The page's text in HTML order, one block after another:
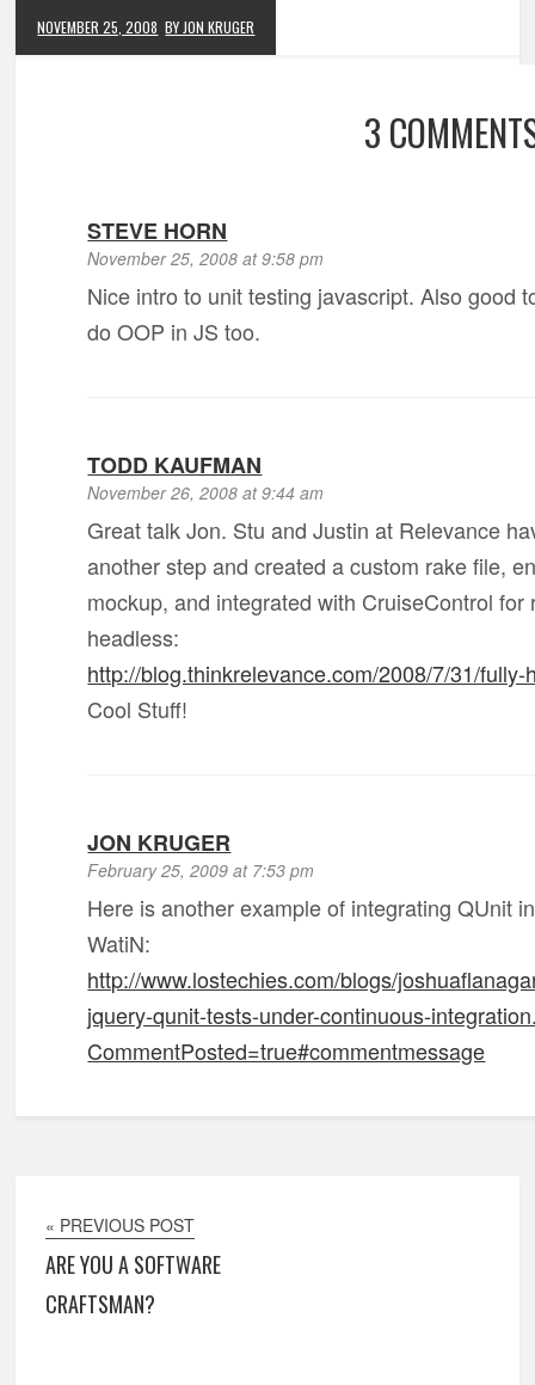
NOVEMBER 25, 2008 BY JON KRUGER
3
STEVE HORN
November 25, 2008 at 9:58 pm
Nice intro to unit testing javascript. Also good
do OOP in JS too.
TODD KAUFMAN
November 26, 2008 at 9:44 am
Great talk Jon. Stu and Justin at Relevance
another step and created a custom rake file,
mockup, and integrated with CruiseControl
headless:
http://blog.thinkrelevance.com/2008/7/31/
Cool Stuff!
JON KRUGER
February 25, 2009 at 7:53 pm
Here is another example of integrating QUnit
WatiN:
http://www.lostechies.com/blogs/
jquery-qunit-tests-under-continuous-
CommentPosted=true#commentmessage
« PREVIOUS POST
ARE YOU A SOFTWARE
CRAFTSMAN?